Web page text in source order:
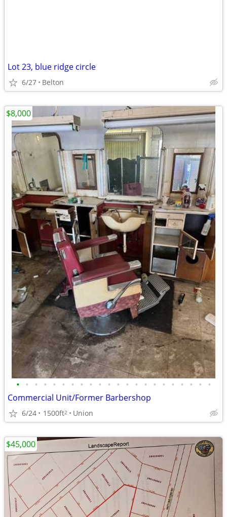
Lot 23, blue ridge circle
6/27 Belton
• • • • • • • • • • • • • • • • • • • • • •
Commercial Unit/Former Barbershop
6/24 1500ft2 Union
$8,000
$45,000